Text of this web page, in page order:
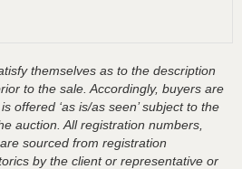
themselves as to the description
to the sale. Accordingly, buyers are
offered ‘as is/as seen’ subject to the
auction. All registration numbers,
sourced from registration
by the client or representative or